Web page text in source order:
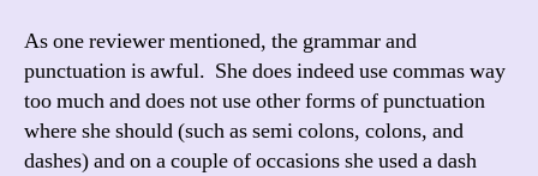
As one reviewer mentioned, the grammar and
punctuation is awful. She does indeed use commas way
too much and does not use other forms of punctuation
where she should (such as semi colons, colons, and
dashes) and on a couple of occasions she used a dash